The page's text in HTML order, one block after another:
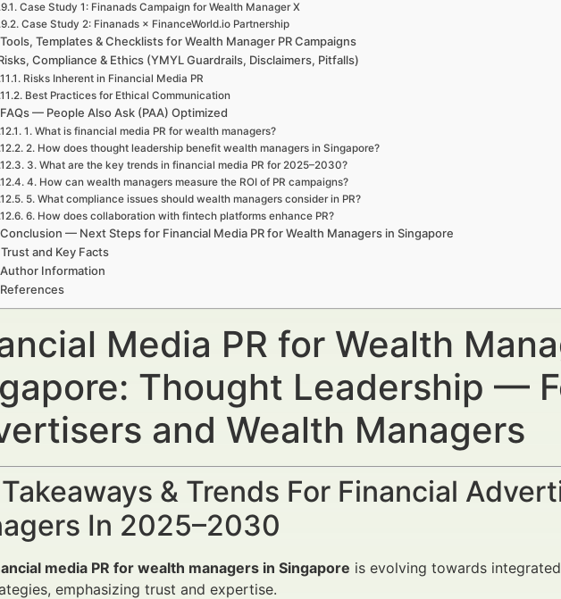
Case Study 1: Finanads Campaign for Wealth Manager X
Case Study 2: Finanads × FinanceWorld.io Partnership
Tools, Templates & Checklists for Wealth Manager PR Campaigns
Compliance & Ethics (YMYL Guardrails, Disclaimers, Pitfalls)
Risks Inherent in Financial Media PR
Best Practices for Ethical Communication
FAQs — People Also Ask (PAA) Optimized
1. What is financial media PR for wealth managers?
2. How does thought leadership benefit wealth managers in Singapore?
3. What are the key trends in financial media PR for 2025–2030?
4. How can wealth managers measure the ROI of PR campaigns?
5. What compliance issues should wealth managers consider in PR?
6. How does collaboration with fintech platforms enhance PR?
Conclusion — Next Steps for Financial Media PR for Wealth Managers in Singapore
Trust and Key Facts
Author Information
References
Media PR for Wealth
Thought Leadership —
and Wealth Managers
& Trends For Financial
In 2025–2030
media PR for wealth managers in Singapore is evolving towards
emphasizing trust and expertise.